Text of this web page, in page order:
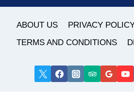
ABOUT US
PRIVACY
TERMS AND CONDITIONS